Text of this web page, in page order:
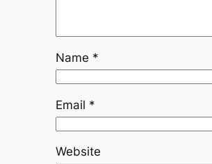
Name *
Email *
Website